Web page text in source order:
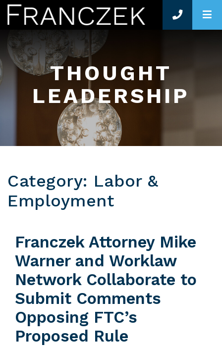
THOUGHT
LEADERSHIP
Category: Labor &
Employment
Franczek Attorney Mike
Warner and Worklaw
Network Collaborate to
Submit Comments
Opposing FTC’s
Proposed Rule